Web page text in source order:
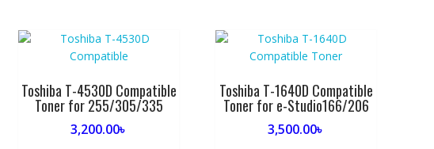
Toshiba T-4530D Compatible
Toner for 255/305/335
3,200.00৳
Toshiba T-1640D Compatible
Toner for e-Studio166/206
3,500.00৳